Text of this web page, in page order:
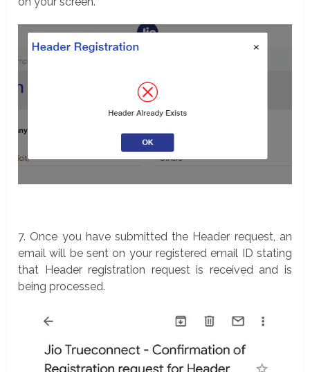
7. Once you have submitted the Header request, an
email will be sent on your registered email ID stating
that Header registration request is received and is
being processed.